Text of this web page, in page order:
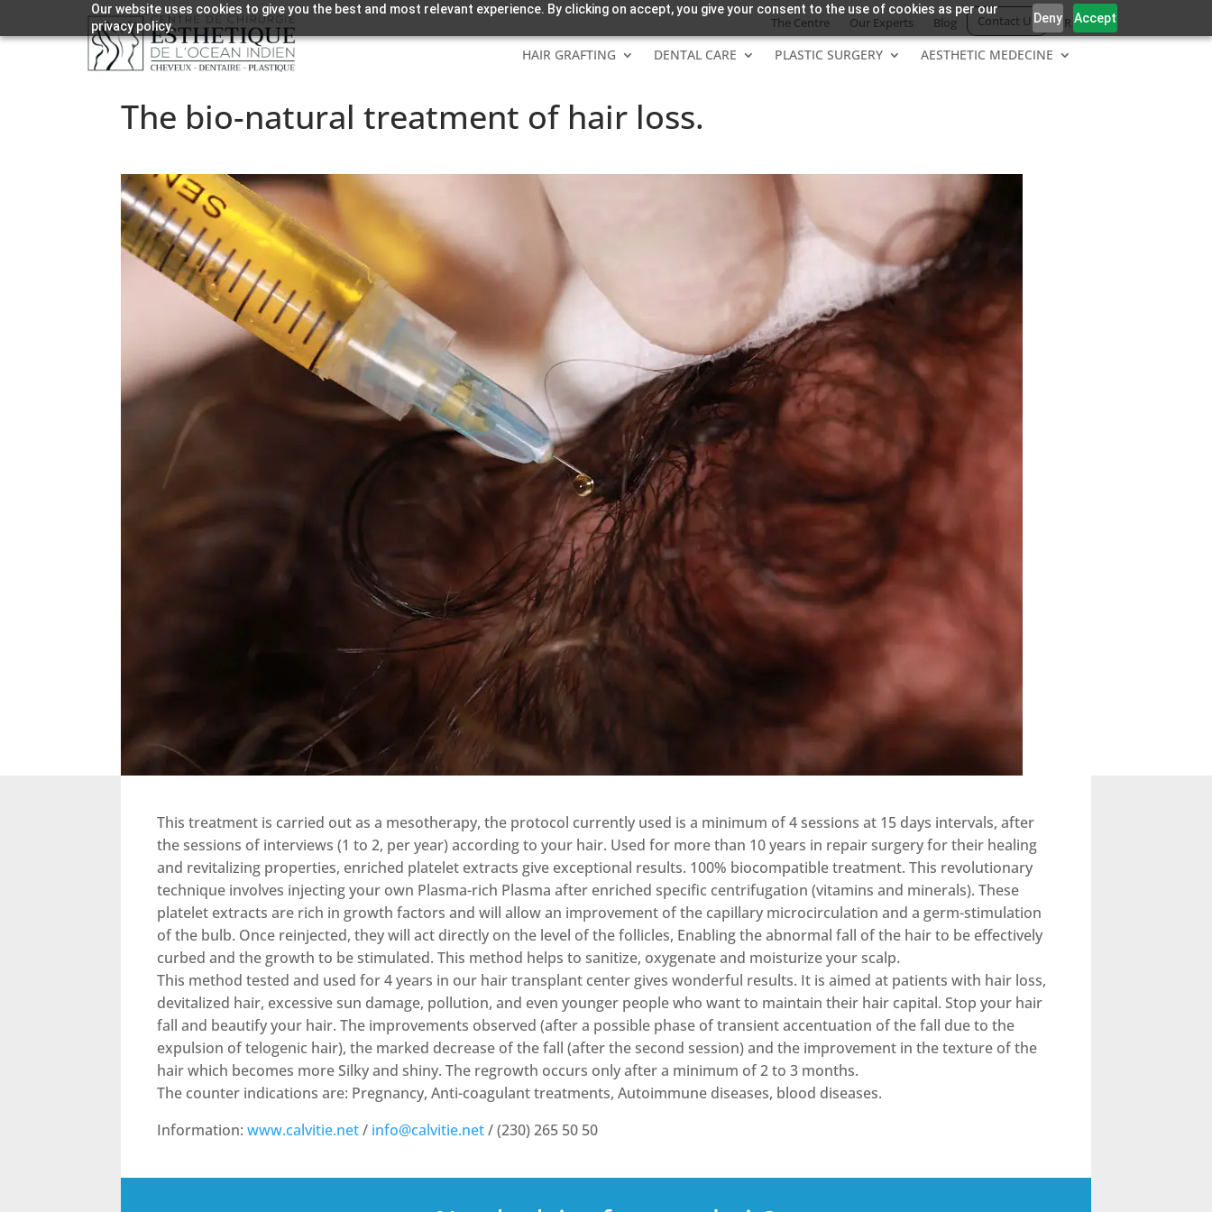
Our website uses cookies to give you the best and most relevant experience. By clicking on accept, you give your consent to the use of cookies as per our
privacy policy.
Deny Accept
The Centre Our Experts Blog Contact Us FR
HAIR GRAFTING DENTAL CARE PLASTIC SURGERY AESTHETIC MEDECINE
The bio-natural treatment of hair loss.
This treatment is carried out as a mesotherapy, the protocol currently used is a minimum of 4 sessions at 15 days intervals, after
the sessions of interviews (1 to 2, per year) according to your hair. Used for more than 10 years in repair surgery for their healing
and revitalizing properties, enriched platelet extracts give exceptional results. 100% biocompatible treatment. This revolutionary
technique involves injecting your own Plasma-rich Plasma after enriched specific centrifugation (vitamins and minerals). These
platelet extracts are rich in growth factors and will allow an improvement of the capillary microcirculation and a germ-stimulation
of the bulb. Once reinjected, they will act directly on the level of the follicles, Enabling the abnormal fall of the hair to be effectively
curbed and the growth to be stimulated. This method helps to sanitize, oxygenate and moisturize your scalp.
This method tested and used for 4 years in our hair transplant center gives wonderful results. It is aimed at patients with hair loss,
devitalized hair, excessive sun damage, pollution, and even younger people who want to maintain their hair capital. Stop your hair
fall and beautify your hair. The improvements observed (after a possible phase of transient accentuation of the fall due to the
expulsion of telogenic hair), the marked decrease of the fall (after the second session) and the improvement in the texture of the
hair which becomes more Silky and shiny. The regrowth occurs only after a minimum of 2 to 3 months.
The counter indications are: Pregnancy, Anti-coagulant treatments, Autoimmune diseases, blood diseases.
Information:www.calvitie.net/ info@calvitie.net/ (230) 265 50 50